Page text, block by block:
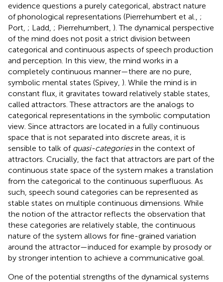
evidence questions a purely categorical, abstract nature
of phonological representations (Pierrehumbert et al., ;
Port, ; Ladd, ; Pierrehumbert, ). The dynamical perspective
of the mind does not posit a strict division between
categorical and continuous aspects of speech production
and perception. In this view, the mind works in a
completely continuous manner—there are no pure,
symbolic mental states (Spivey, ). While the mind is in
constant flux, it gravitates toward relatively stable states,
called attractors. These attractors are the analogs to
categorical representations in the symbolic computation
view. Since attractors are located in a fully continuous
space that is not separated into discrete areas, it is
sensible to talk of quasi-categoriesin the context of
attractors. Crucially, the fact that attractors are part of the
continuous state space of the system makes a translation
from the categorical to the continuous superfluous. As
such, speech sound categories can be represented as
stable states on multiple continuous dimensions. While
the notion of the attractor reflects the observation that
these categories are relatively stable, the continuous
nature of the system allows for fine-grained variation
around the attractor—induced for example by prosody or
by stronger intention to achieve a communicative goal.
One of the potential strengths of the dynamical systems